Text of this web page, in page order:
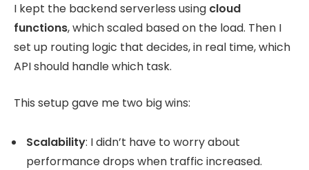
I kept the backend serverless using cloud
functions, which scaled based on the load. Then I
set up routing logic that decides, in real time, which
API should handle which task.
This setup gave me two big wins:
Scalability: I didn’t have to worry about
performance drops when traffic increased.